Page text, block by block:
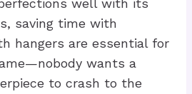
well with its
saving time with
hangers are essential for
wants a
to crash to the